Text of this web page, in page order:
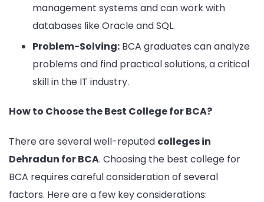
management systems and can work with
databases like Oracle and SQL.
Problem-Solving: BCA graduates can analyze
problems and find practical solutions, a critical
skill in the IT industry.
How to Choose the Best College for BCA?
There are several well-reputed colleges in
Dehradun for BCA. Choosing the best college for
BCA requires careful consideration of several
factors. Here are a few key considerations: